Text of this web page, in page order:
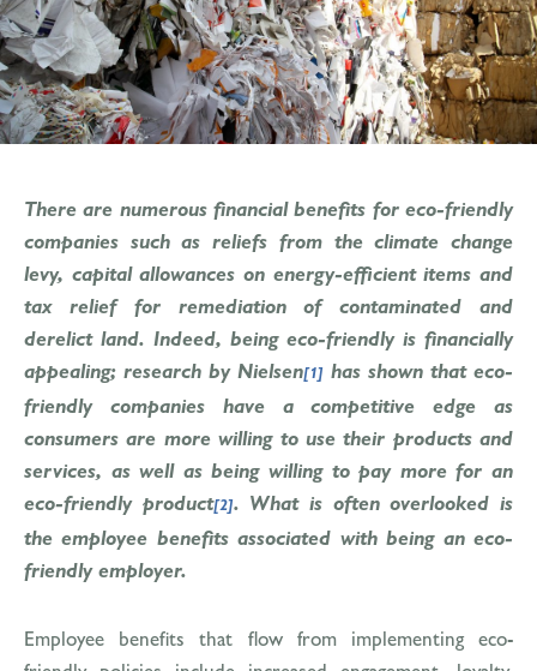
There are numerous financial benefits for eco-friendly
companies such as reliefs from the climate change
levy, capital allowances on energy-efficient items and
tax relief for remediation of contaminated and
derelict land. Indeed, being eco-friendly is financially
appealing; research by Nielsen[1] has shown that eco-
friendly companies have a competitive edge as
consumers are more willing to use their products and
services, as well as being willing to pay more for an
eco-friendly product[2]. What is often overlooked is
the employee benefits associated with being an eco-
friendly employer.
Employee benefits that flow from implementing eco-